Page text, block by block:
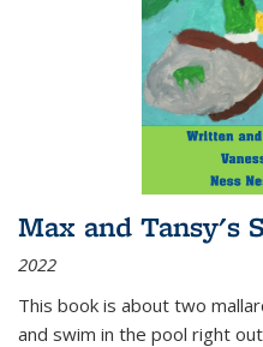
Max and Tansy's
2022
This book is about two
and swim in the pool right